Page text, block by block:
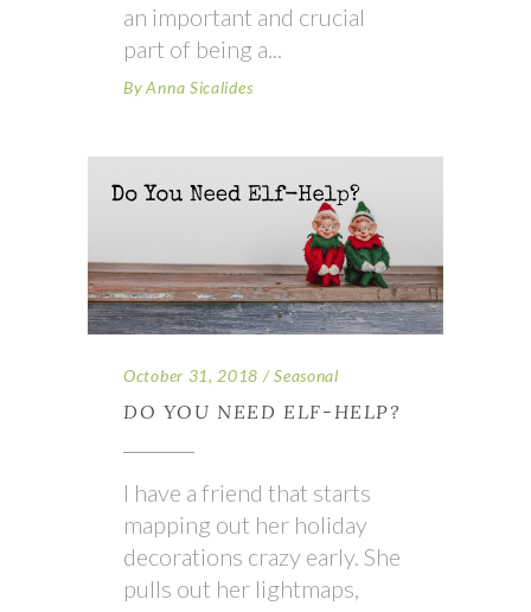
an important and crucial
part of being a
By Anna Sicalides
October 31, 2018 Seasonal
DO YOU NEED ELF-HELP?
I have a friend that starts
mapping out her holiday
decorations crazy early. She
pulls out her lightmaps,